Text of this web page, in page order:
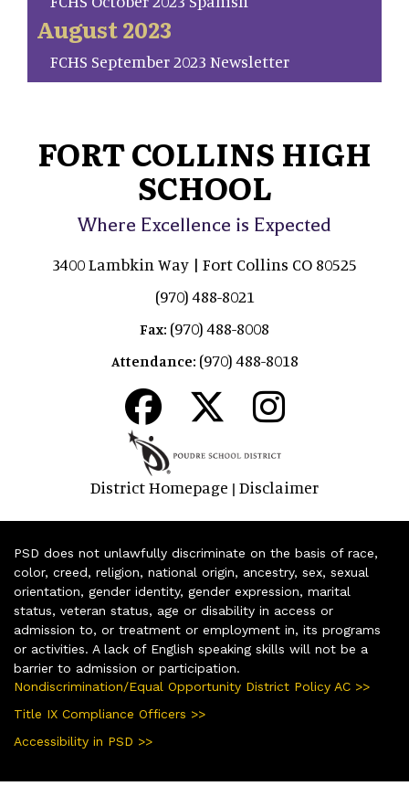
August 2023
FCHS September 2023 Newsletter
FORT COLLINS HIGH
SCHOOL
Where Excellence is Expected
3400 Lambkin Way | Fort Collins CO 80525
(970) 488-8021
Fax: (970) 488-8008
Attendance: (970) 488-8018
District Homepage | Disclaimer
PSD does not unlawfully discriminate on the basis of race,
color, creed, religion, national origin, ancestry, sex, sexual
orientation, gender identity, gender expression, marital
status, veteran status, age or disability in access or
admission to, or treatment or employment in, its programs
or activities. A lack of English speaking skills will not be a
barrier to admission or participation.
Nondiscrimination/Equal Opportunity District Policy AC >>
Title IX Compliance Officers >>
Accessibility in PSD >>